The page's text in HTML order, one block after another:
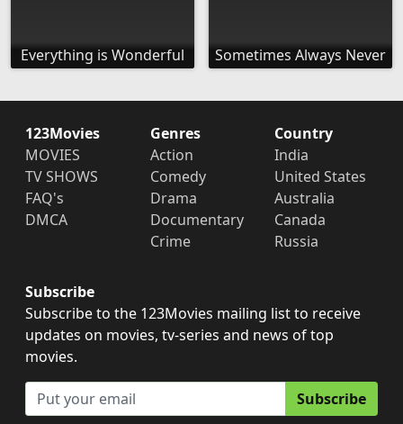
Everything is Wonderful Sometimes Always Never
123Movies
MOVIES
TV SHOWS
FAQ's
DMCA
Genres
Action
Comedy
Drama
Documentary
Crime
Country
India
United States
Australia
Canada
Russia
Subscribe
Subscribe to the 123Movies mailing list to receive
updates on movies, tv-series and news of top
movies.
Subscribe